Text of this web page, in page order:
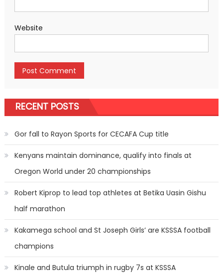
Website
RECENT POSTS
Gor fall to Rayon Sports for CECAFA Cup title
Kenyans maintain dominance, qualify into finals at
Oregon World under 20 championships
Robert Kiprop to lead top athletes at Betika Uasin Gishu
half marathon
Kakamega school and St Joseph Girls’ are KSSSA football
champions
Kinale and Butula triumph in rugby 7s at KSSSA